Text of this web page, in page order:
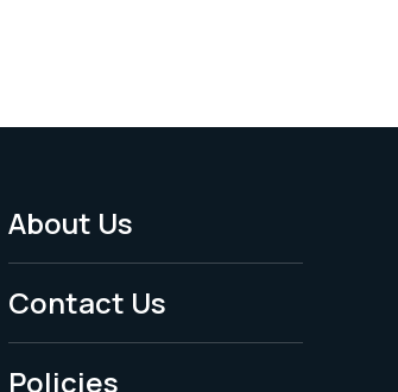
Footer
Menu
-
About Us
Contact Us
Policies